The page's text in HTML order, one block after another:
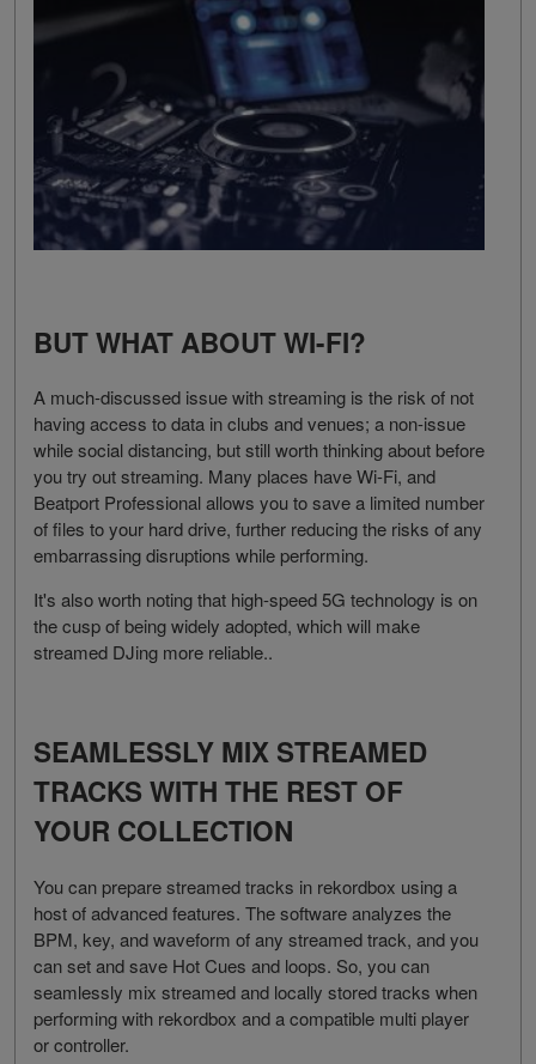
BUT WHAT ABOUT WI-FI?
A much-discussed issue with streaming is the risk of not
having access to data in clubs and venues; a non-issue
while social distancing, but still worth thinking about before
you try out streaming. Many places have Wi-Fi, and
Beatport Professional allows you to save a limited number
of files to your hard drive, further reducing the risks of any
embarrassing disruptions while performing.
It's also worth noting that high-speed 5G technology is on
the cusp of being widely adopted, which will make
streamed DJing more reliable..
SEAMLESSLY MIX STREAMED
TRACKS WITH THE REST OF
YOUR COLLECTION
You can prepare streamed tracks in rekordbox using a
host of advanced features. The software analyzes the
BPM, key, and waveform of any streamed track, and you
can set and save Hot Cues and loops. So, you can
seamlessly mix streamed and locally stored tracks when
performing with rekordbox and a compatible multi player
or controller.